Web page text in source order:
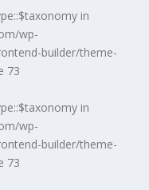
in
wp-
builder/theme-
73
in
wp-
builder/theme-
73